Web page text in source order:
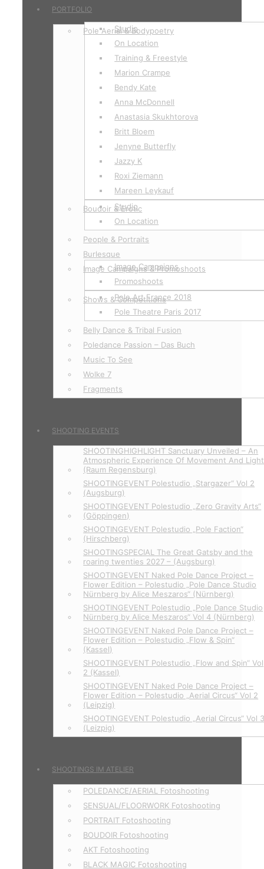
PORTFOLIO
Pole Aerial & Bodypoetry
Studio
On Location
Training & Freestyle
Marion Crampe
Bendy Kate
Anna McDonnell
Anastasia Skukhtorova
Britt Bloem
Jenyne Butterfly
Jazzy K
Roxi Ziemann
Mareen Leykauf
Boudoir & Erotic
Studio
On Location
People & Portraits
Burlesque
Image Campaigns & Promoshoots
Image Campaigns
Promoshoots
Shows & Competitions
Pole Art France 2018
Pole Theatre Paris 2017
Belly Dance & Tribal Fusion
Poledance Passion – Das Buch
Music To See
Wolke 7
Fragments
SHOOTING EVENTS
SHOOTINGHIGHLIGHT Sanctuary Unveiled – An
Atmospheric Experience Of Movement And Light
(Raum Regensburg)
SHOOTINGEVENT Polestudio „Stargazer“ Vol 2
(Augsburg)
SHOOTINGEVENT Polestudio „Zero Gravity Arts“
(Göppingen)
SHOOTINGEVENT Polestudio „Pole Faction“
(Hirschberg)
SHOOTINGSPECIAL The Great Gatsby and the
roaring twenties 2027 – (Augsburg)
SHOOTINGEVENT Naked Pole Dance Project –
Flower Edition – Polestudio „Pole Dance Studio
Nürnberg by Alice Meszaros“ (Nürnberg)
SHOOTINGEVENT Polestudio „Pole Dance Studio
Nürnberg by Alice Meszaros“ Vol 4 (Nürnberg)
SHOOTINGEVENT Naked Pole Dance Project –
Flower Edition – Polestudio „Flow & Spin“
(Kassel)
SHOOTINGEVENT Polestudio „Flow and Spin“ Vol
2 (Kassel)
SHOOTINGEVENT Naked Pole Dance Project –
Flower Edition – Polestudio „Aerial Circus“ Vol 2
(Leipzig)
SHOOTINGEVENT Polestudio „Aerial Circus“ Vol
(Leizpig)
SHOOTINGS IM ATELIER
POLEDANCE/AERIAL Fotoshooting
SENSUAL/FLOORWORK Fotoshooting
PORTRAIT Fotoshooting
BOUDOIR Fotoshooting
AKT Fotoshooting
BLACK MAGIC Fotoshooting